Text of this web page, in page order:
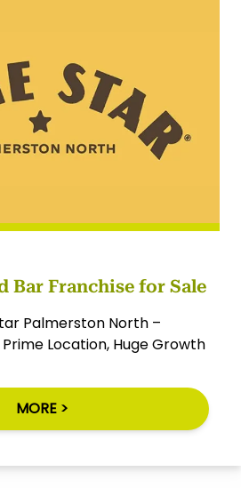
Bar Franchise for Sale
Palmerston North –
Location, Huge Growth
MORE >